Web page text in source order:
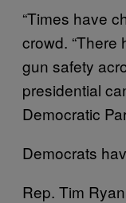
“Times have
crowd. “There
gun safety
presidential
Democratic
Democrats
Rep. Tim